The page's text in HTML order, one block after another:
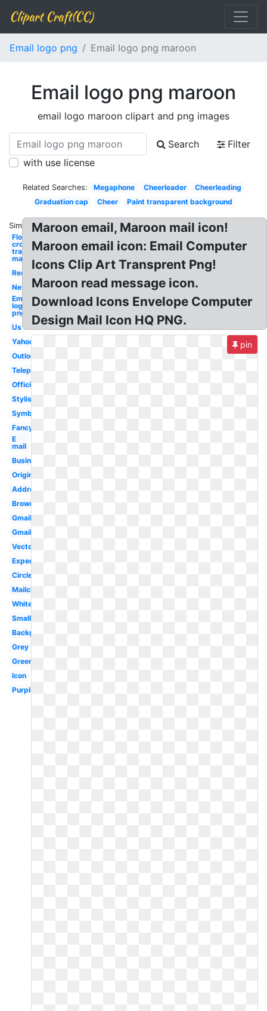
Clipart Craft(CC)
Email logo png Email logo png maroon
Email logo png maroon
email logo maroon clipart and png images
Search
Filter
with use license
Related Searches: Megaphone Cheerleader
Cheerleading
Graduation cap
Cheer Paint transparent background
Similar:
Flower
crown
transparent
maroon
Red
New
Email
logo
png
Us
Yahoo
Outlook
Telephone
Official
Stylish
Symbol
Fancy
E
mail
Business
Original
Address
Brown
Gmail
Gmail
Vector
Expedia
Circle
Mailchimp
White
Small
Background
Grey
Green
Icon
Purple
Maroon email, Maroon mail icon!
Maroon email icon: Email Computer
Icons Clip Art Transprent Png!
Maroon read message icon.
Download Icons Envelope Computer
Design Mail Icon HQ PNG.
pin